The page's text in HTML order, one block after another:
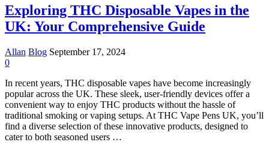
World
of
Highlighter
Vapes:
A
Comprehensive
Guide
Exploring THC Disposable Vapes in the
UK: Your Comprehensive Guide
Allan Blog September 17, 2024
0
In recent years, THC disposable vapes have become increasingly
popular across the UK. These sleek, user-friendly devices offer a
convenient way to enjoy THC products without the hassle of
traditional smoking or vaping setups. At THC Vape Pens UK, you’ll
find a diverse selection of these innovative products, designed to
cater to both seasoned users …